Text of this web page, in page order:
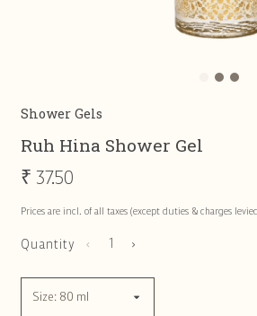
Shower Gels
Ruh Hina Shower Gel
₹ 37.50
Prices are incl. of all taxes (except duties & charges
Quantity